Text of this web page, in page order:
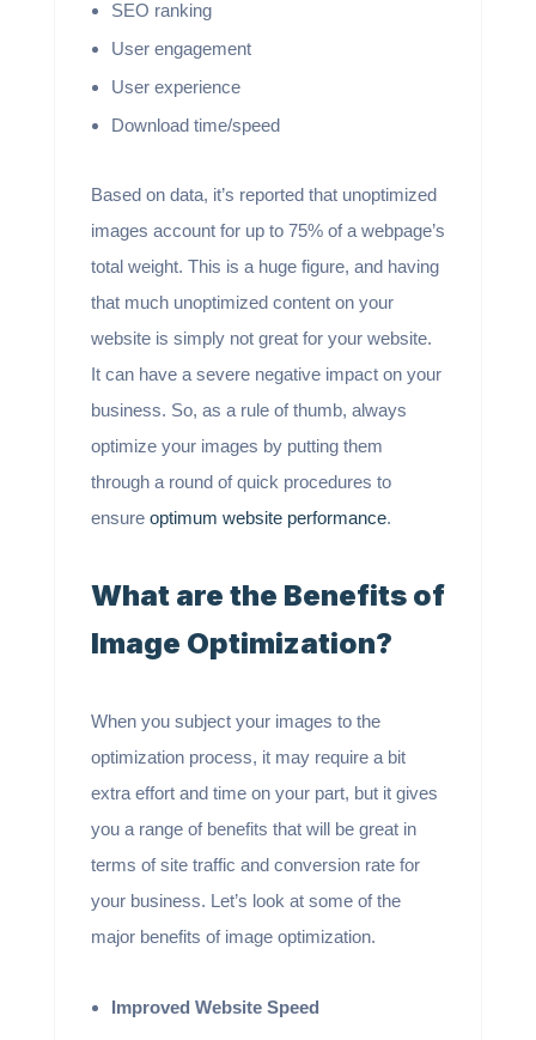
SEO ranking
User engagement
User experience
Download time/speed
Based on data, it’s reported that unoptimized
images account for up to 75% of a webpage’s
total weight. This is a huge figure, and having
that much unoptimized content on your
website is simply not great for your website.
It can have a severe negative impact on your
business. So, as a rule of thumb, always
optimize your images by putting them
through a round of quick procedures to
ensure optimum website performance.
What are the Benefits of
Image Optimization?
When you subject your images to the
optimization process, it may require a bit
extra effort and time on your part, but it gives
you a range of benefits that will be great in
terms of site traffic and conversion rate for
your business. Let’s look at some of the
major benefits of image optimization.
Improved Website Speed